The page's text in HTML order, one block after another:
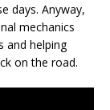
days. Anyway,
mechanics
and helping
on the road.